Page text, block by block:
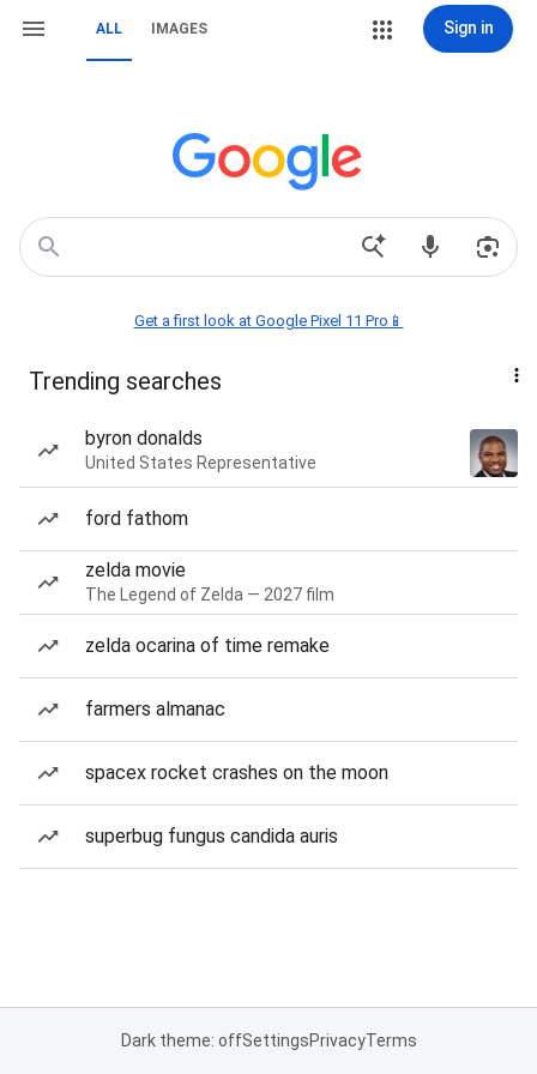
ALL IMAGES Sign in
Get a first look at Google Pixel 11 Pro📱
Trending searches
byron donalds
United States Representative
ford fathom
zelda movie
The Legend of Zelda — 2027 film
zelda ocarina of time remake
farmers almanac
spacex rocket crashes on the moon
superbug fungus candida auris
Dark theme: offSettingsPrivacyTerms